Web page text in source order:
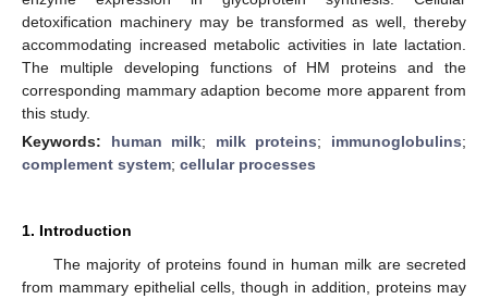
detoxification machinery may be transformed as well, thereby
accommodating increased metabolic activities in late lactation.
The multiple developing functions of HM proteins and the
corresponding mammary adaption become more apparent from
this study.
Keywords: human milk; milk proteins; immunoglobulins;
complement system; cellular processes
1. Introduction
The majority of proteins found in human milk are secreted
from mammary epithelial cells, though in addition, proteins may